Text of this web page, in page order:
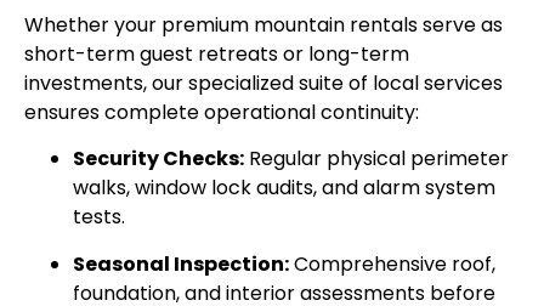
Whether your premium mountain rentals serve as
short-term guest retreats or long-term
investments, our specialized suite of local services
ensures complete operational continuity:
Security Checks: Regular physical perimeter
walks, window lock audits, and alarm system
tests.
Seasonal Inspection:Comprehensive roof,
foundation, and interior assessments before